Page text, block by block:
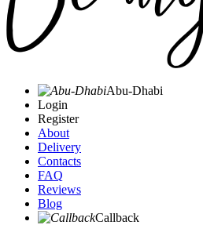
Abu-Dhabi
Login
Register
About
Delivery
Contacts
FAQ
Reviews
Blog
Callback